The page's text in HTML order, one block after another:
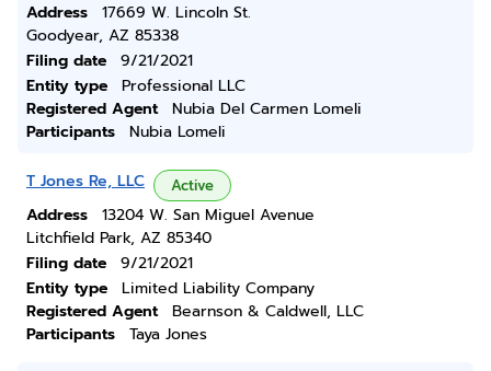
Address
17669 W. Lincoln St.
Goodyear, AZ 85338
Filing date
9/21/2021
Entity type
Professional LLC
Registered Agent
Nubia Del Carmen Lomeli
Participants
Nubia Lomeli
T Jones Re, LLC Active
Address
13204 W. San Miguel Avenue
Litchfield Park, AZ 85340
Filing date
9/21/2021
Entity type
Limited Liability Company
Registered Agent
Bearnson & Caldwell, LLC
Participants
Taya Jones